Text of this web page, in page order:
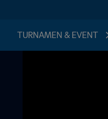
TURNAMEN & EVENT